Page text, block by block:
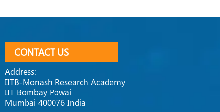
CONTACT US
Address:
IITB-Monash Research Academy
IIT Bombay Powai
Mumbai 400076 India